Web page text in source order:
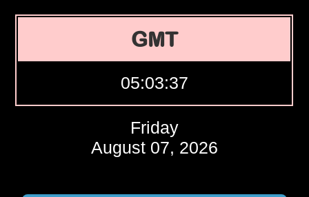
GMT
05:03:38
Friday
August 07, 2026